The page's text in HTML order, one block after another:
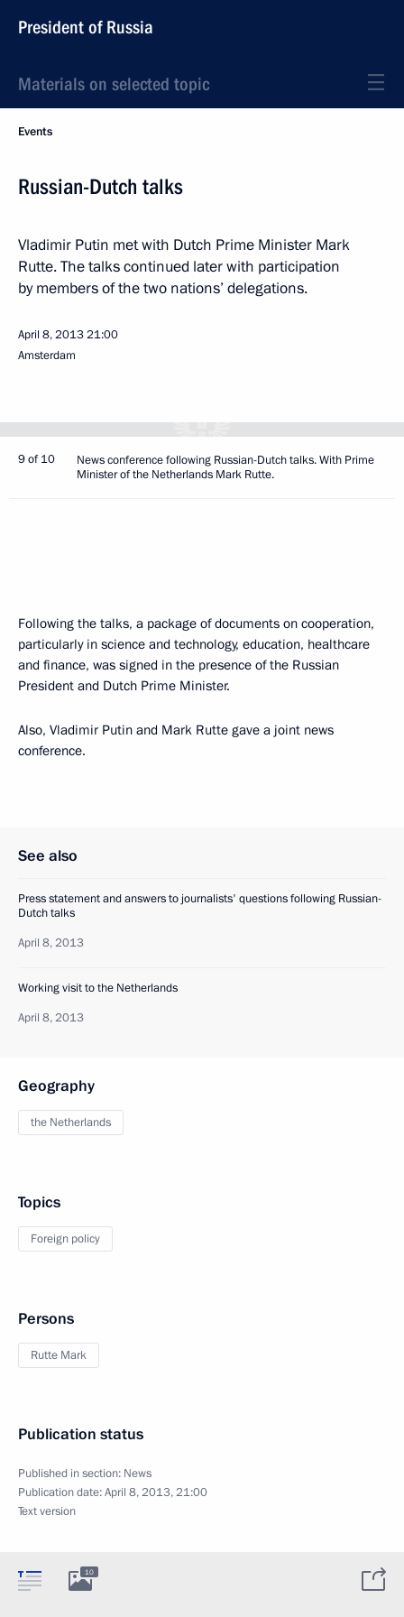
President of Russia
Materials on selected topic
Events
Russian-Dutch talks
Vladimir Putin met with Dutch Prime Minister Mark
Rutte. The talks continued later with participation
by members of the two nations’ delegations.
April 8, 201321:00
Amsterdam
9 of 10
News conference following Russian-Dutch talks. With Prime
Minister of the Netherlands Mark Rutte.
Following the talks, a package of documents on cooperation,
particularly in science and technology, education, healthcare
and finance, was signed in the presence of the Russian
President and Dutch Prime Minister.
Also, Vladimir Putin and Mark Rutte gave a joint news
conference.
See also
Press statement and answers to journalists' questions following Russian-
Dutch talks
April 8, 2013
Working visit to the Netherlands
April 8, 2013
Geography
the Netherlands
Topics
Foreign policy
Persons
Rutte Mark
Publication status
Published in section: News
Publication date:April 8, 2013, 21:00
Text version
10